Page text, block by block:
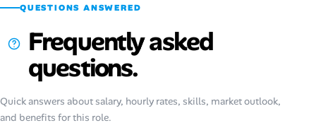
QUESTIONS ANSWERED
Frequently asked
questions.
Quick answers about salary, hourly rates, skills, market outlook,
and benefits for this role.